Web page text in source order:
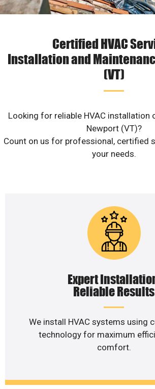
Certified HVAC
Installation and
(VT)
Looking for reliable HVAC installation
Newport (VT)?
Count on us for professional, certified
your needs.
Expert
Reliable Results
We install HVAC systems using
technology for maximum
comfort.